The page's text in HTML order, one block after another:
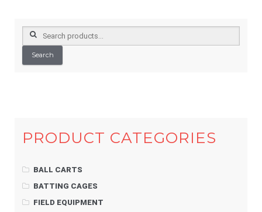
Search
for:
Search
PRODUCT CATEGORIES
BALL CARTS
BATTING CAGES
FIELD EQUIPMENT